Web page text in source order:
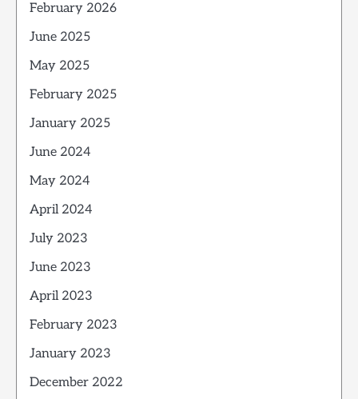
February 2026
June 2025
May 2025
February 2025
January 2025
June 2024
May 2024
April 2024
July 2023
June 2023
April 2023
February 2023
January 2023
December 2022